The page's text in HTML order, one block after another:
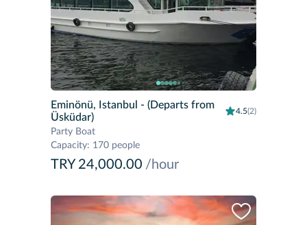
Eminönü, Istanbul
- (Departs from
Üsküdar)
4.5(2)
Party Boat
Capacity: 170 people
TRY 24,000.00 /hour